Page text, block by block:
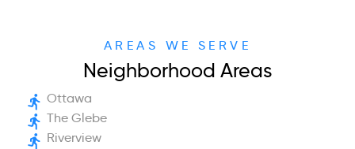
AREAS WE SERVE
Neighborhood Areas
Ottawa
The Glebe
Riverview